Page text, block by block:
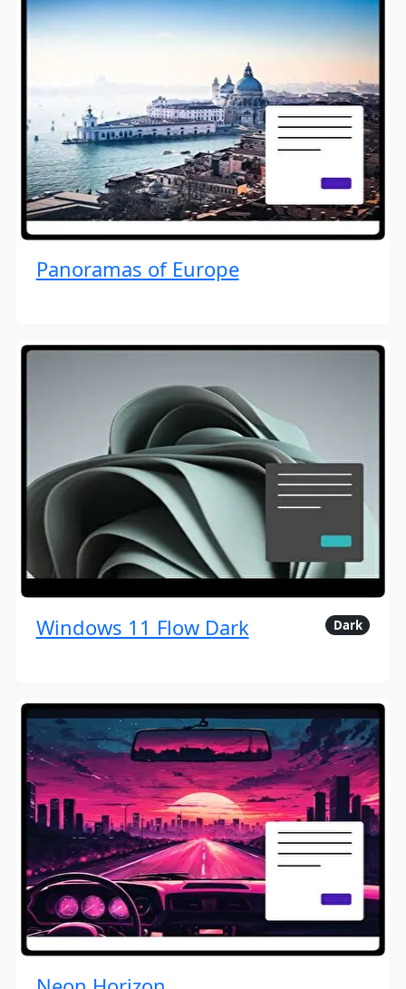
Panoramas of Europe
Windows 11 Flow Dark Dark